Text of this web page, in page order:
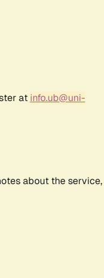
at info.ub@uni-
about the service,